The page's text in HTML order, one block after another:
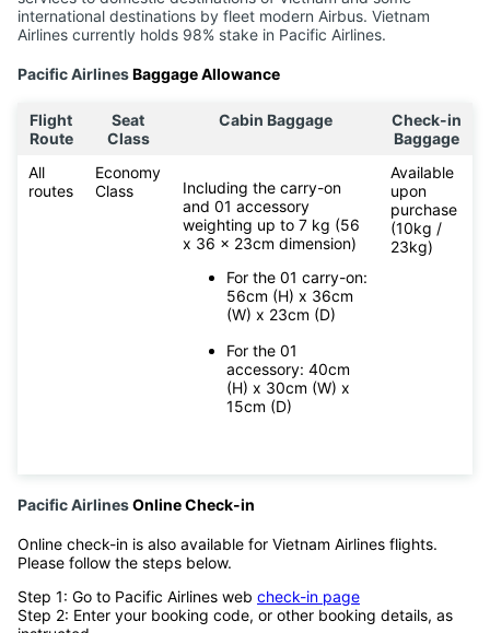
international destinations by fleet modern Airbus. Vietnam
Airlines currently holds 98% stake in Pacific Airlines.
Pacific AirlinesBaggage Allowance
Flight
Route
Seat
Class
Cabin Baggage
Check-in
Baggage
All
routes
Economy
Class
Including the carry-on
and 01 accessory
weighting up to 7 kg (56
x 36 x 23cm dimension)
For the 01 carry-on:
56cm (H) x 36cm
(W) x 23cm (D)
For the 01
accessory: 40cm
(H) x 30cm (W) x
15cm (D)
Available
upon
purchase
(10kg /
23kg)
Pacific AirlinesOnline Check-in
Online check-in is also available for Vietnam Airlines flights.
Please follow the steps below.
Step 1: Go to Pacific Airlines web check-in page
Step 2: Enter your booking code, or other booking details, as